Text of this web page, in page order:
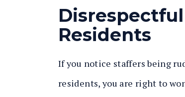
Residents
If you notice staffers being
residents, you are right to